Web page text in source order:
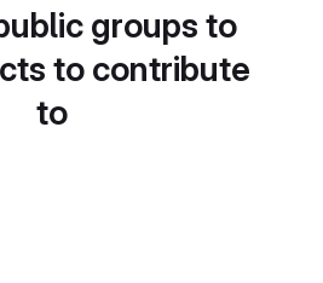
groups to
to contribute
to